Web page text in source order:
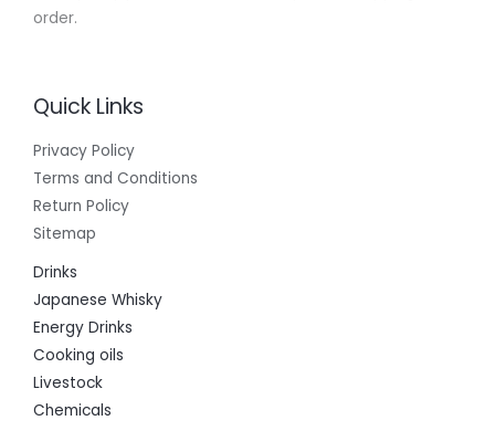
order.
Quick Links
Privacy Policy
Terms and Conditions
Return Policy
Sitemap
Drinks
Japanese Whisky
Energy Drinks
Cooking oils
Livestock
Chemicals